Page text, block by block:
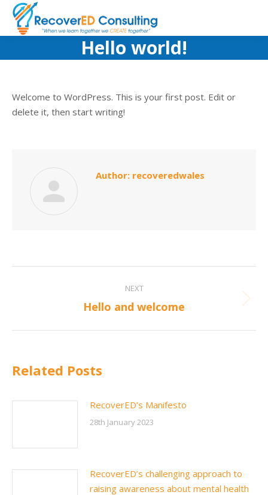
Hello world!
Welcome to WordPress. This is your first post. Edit or
delete it, then start writing!
Author: recoveredwales
navigation
NEXT
Next
Hello and welcome
Related Posts
RecoverED’s Manifesto
28th January 2023
RecoverED’s challenging approach to
raising awareness about mental health